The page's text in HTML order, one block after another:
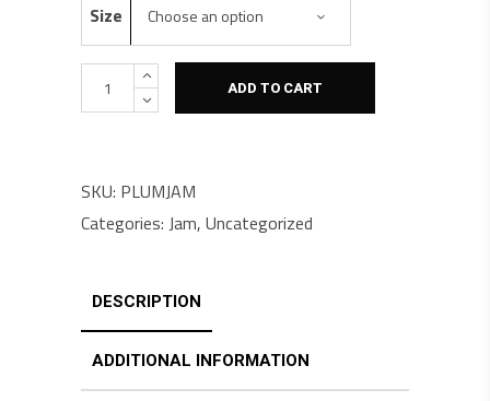
Size Choose an option
Quantity ADD TO CART
SKU: PLUMJAM
Categories: Jam, Uncategorized
DESCRIPTION
ADDITIONAL INFORMATION